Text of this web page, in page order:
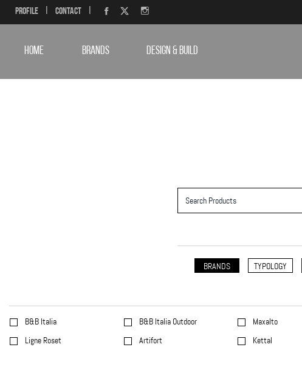
Profile Contact
HOME BRANDS DESIGN & BUILD
BRANDS TYPOLOGY
B&B Italia B&B Italia Outdoor Maxalto
Ligne Roset
Artifort Kettal